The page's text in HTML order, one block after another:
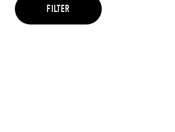
BrownFILTER